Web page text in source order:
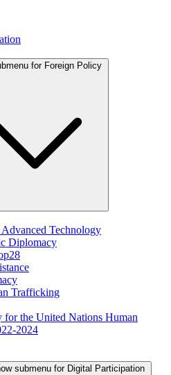
for Foreign Policy
Technology
Diplomacy
Trafficking
for the United Nations Human
2024
submenu for Digital Participation